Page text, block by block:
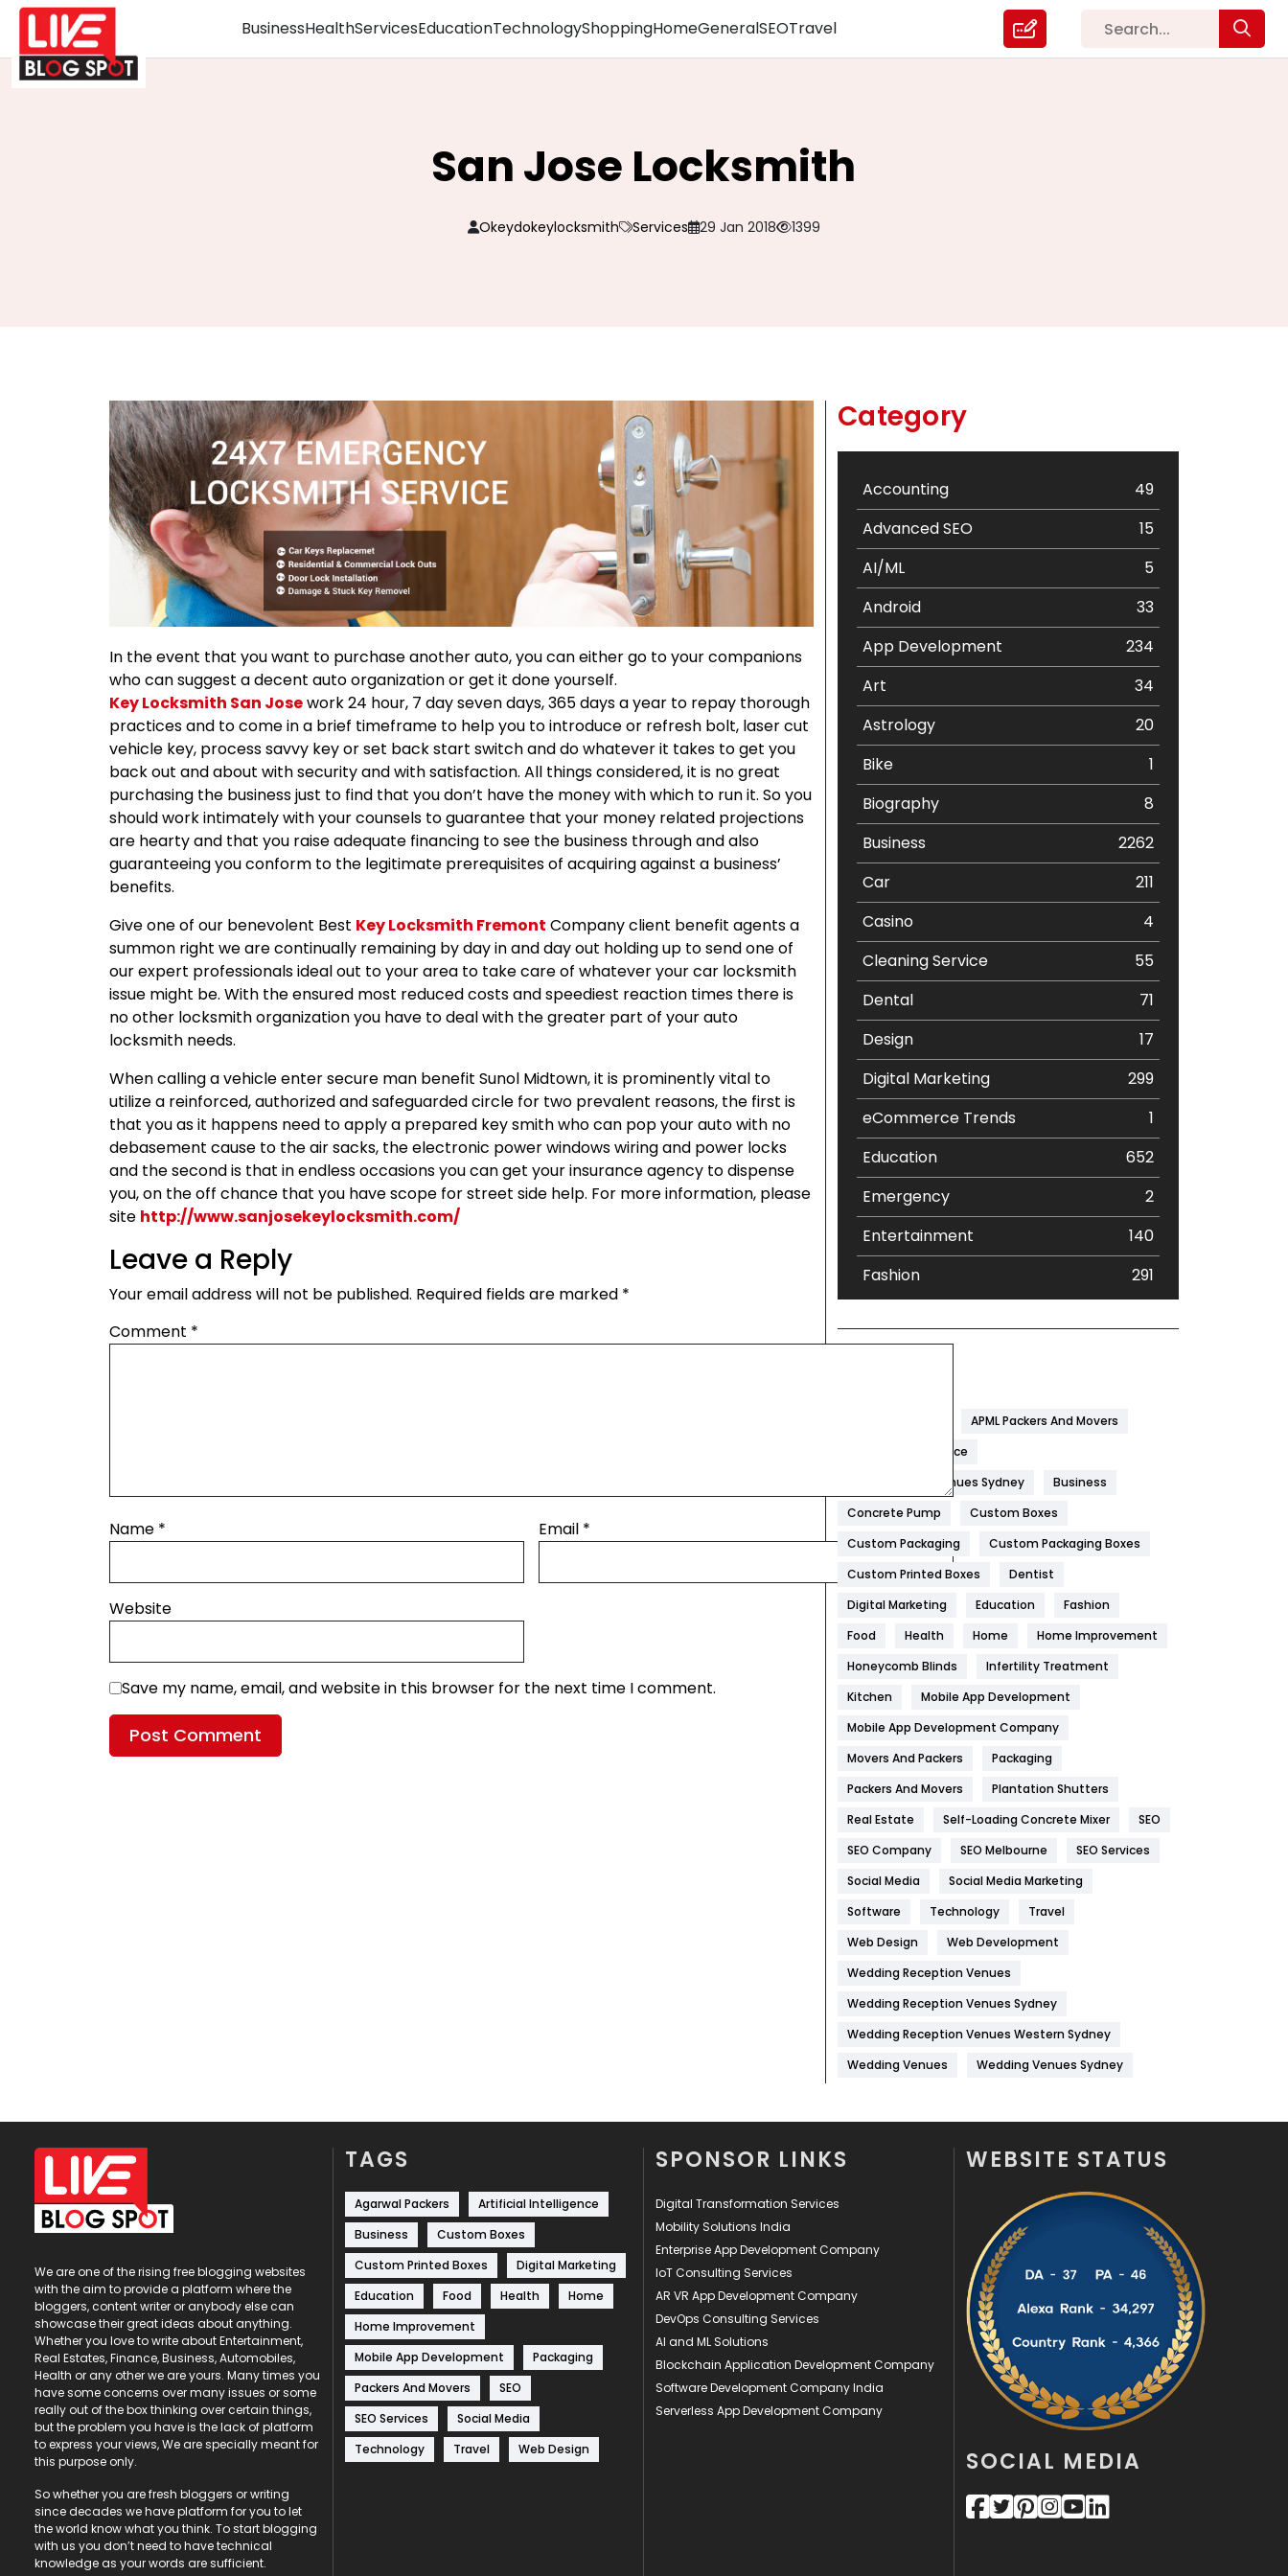
BusinessHealthServicesEducationTechnologyShoppingHomeGeneralSEOTravel
San Jose Locksmith
Okeydokeylocksmith Services 29 Jan 2018 1399
In the event that you want to purchase another auto, you can either go to your companions
who can suggest a decent auto organization or get it done yourself.
Key Locksmith San Josework 24 hour, 7 day seven days, 365 days a year to repay thorough
practices and to come in a brief timeframe to help you to introduce or refresh bolt, laser cut
vehicle key, process savvy key or set back start switch and do whatever it takes to get you
back out and about with security and with satisfaction. All things considered, it is no great
purchasing the business just to find that you don’t have the money with which to run it. So you
should work intimately with your counsels to guarantee that your money related projections
are hearty and that you raise adequate financing to see the business through and also
guaranteeing you conform to the legitimate prerequisites of acquiring against a business’
benefits.
Give one of our benevolent Best Key Locksmith Fremont Company client benefit agents a
summon right we are continually remaining by day in and day out holding up to send one of
our expert professionals ideal out to your area to take care of whatever your car locksmith
issue might be. With the ensured most reduced costs and speediest reaction times there is
no other locksmith organization you have to deal with the greater part of your auto
locksmith needs.
When calling a vehicle enter secure man benefit Sunol Midtown, it is prominently vital to
utilize a reinforced, authorized and safeguarded circle for two prevalent reasons, the first is
that you as it happens need to apply a prepared key smith who can pop your auto with no
debasement cause to the air sacks, the electronic power windows wiring and power locks
and the second is that in endless occasions you can get your insurance agency to dispense
you, on the off chance that you have scope for street side help. For more information, please
site http://www.sanjosekeylocksmith.com/
Leave a Reply
Your email address will not be published. Required fields are marked *
Comment *
Name * Email *
Website
Save my name, email, and website in this browser for the next time I comment.
Category
Accounting
49
Advanced SEO
15
AI/ML
5
Android
33
App Development
234
Art
34
Astrology
20
Bike
1
Biography
8
Business
2262
Car
211
Casino
4
Cleaning Service
55
Dental
71
Design
17
Digital Marketing
299
eCommerce Trends
1
Education
652
Emergency
2
Entertainment
140
Fashion
291
Game
General
454
Health
1182
Health & Beauty
Heating and Cooling
Hotel
Industries
269
Internet Marketing
IPhone
Jobs
Kitchen
Management
7
On Page Seo
131
Politics
9
Printing
28
246
Recruitment Agencies
APML Packers And Movers
Artificial Intelligence
Best Wedding Venues Sydney
Business
Concrete Pump
Custom Boxes
Custom Packaging
Custom Packaging Boxes
Custom Printed Boxes
Dentist
Digital Marketing
Education
Fashion
Food
Health Home
Home Improvement
Honeycomb Blinds
Infertility Treatment
Kitchen
Mobile App Development
Mobile App Development Company
Movers And Packers
Packaging
Packers And Movers
Plantation Shutters
Real Estate
Self-Loading Concrete Mixer
SEO
SEO Company
SEO Melbourne
SEO Services
Social Media
Social Media Marketing
Software
Technology
Travel
Web Design
Web Development
Wedding Reception Venues
Wedding Reception Venues Sydney
Wedding Reception Venues Western Sydney
Wedding Venues
Wedding Venues Sydney
We are one of the rising free blogging websites
with the aim to provide a platform where the
bloggers, content writer or anybody else can
showcase their great ideas about anything.
Whether you love to write about Entertainment,
Real Estates, Finance, Business, Automobiles,
Health or any other we are yours. Many times you
have some concerns over many issues or some
really out of the box thinking over certain things,
but the problem you have is the lack of platform
to express your views, We are specially meant for
this purpose only.
So whether you are fresh bloggers or writing
since decades we have platform for you to let
the world know what you think. To start blogging
with us you don’t need to have technical
knowledge as your words are sufficient.
TAGS
Agarwal Packers
Artificial Intelligence
Business
Custom Boxes
Custom Printed Boxes
Digital Marketing
Education
Food Health
Home
Home Improvement
Mobile App Development
Packaging
Packers And Movers
SEO
SEO Services
Social Media
Technology
Travel Web Design
SPONSOR LINKS
Digital Transformation Services
Mobility Solutions India
Enterprise App Development Company
IoT Consulting Services
AR VR App Development Company
DevOps Consulting Services
AI and ML Solutions
Blockchain Application Development Company
Software Development Company India
Serverless App Development Company
WEBSITE STATUS
SOCIAL MEDIA